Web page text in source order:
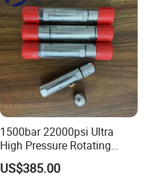
1500bar 22000psi Ultra
High Pressure Rotating
Nozzle for Heat Exchanger
Tube Cleaning
US$385.00